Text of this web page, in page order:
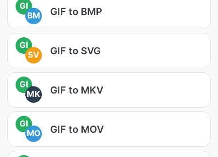
GI
BM
GIF to BMP
GI
SV
GIF to SVG
GI
MK
GIF to MKV
GI
MO
GIF to MOV